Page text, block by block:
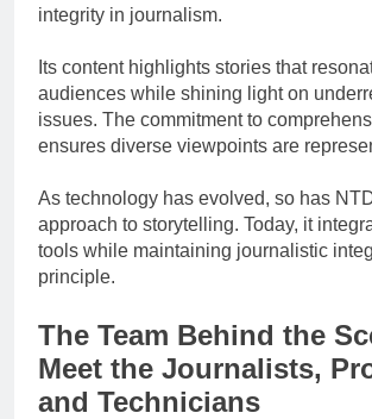
integrity in journalism.
Its content highlights stories that
audiences while shining light on
issues. The commitment to
ensures diverse viewpoints are
As technology has evolved, so has
approach to storytelling. Today, it
tools while maintaining journalistic
principle.
The Team Behind the
Meet the Journalists,
and Technicians